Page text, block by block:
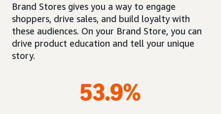
Brand Stores gives you a way to engage
shoppers, drive sales, and build loyalty with
these audiences. On your Brand Store, you can
drive product education and tell your unique
story.
53.9%